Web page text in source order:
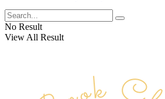
No Result
View All Result